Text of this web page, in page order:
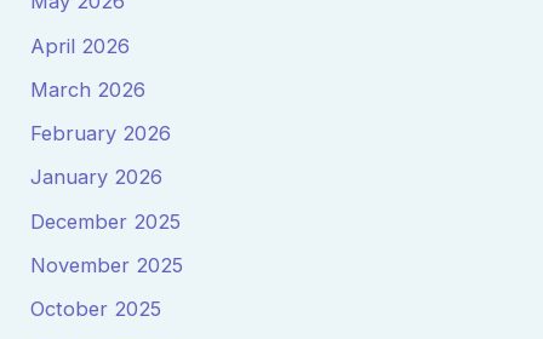
April 2026
March 2026
February 2026
January 2026
December 2025
November 2025
October 2025